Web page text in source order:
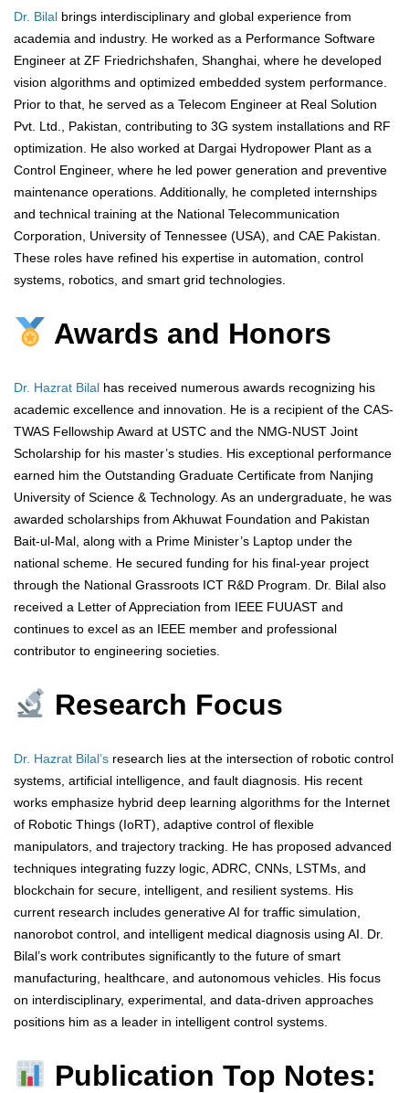
Dr. Bilal brings interdisciplinary and global experience from
academia and industry. He worked as a Performance Software
Engineer at ZF Friedrichshafen, Shanghai, where he developed
vision algorithms and optimized embedded system performance.
Prior to that, he served as a Telecom Engineer at Real Solution
Pvt. Ltd., Pakistan, contributing to 3G system installations and RF
optimization. He also worked at Dargai Hydropower Plant as a
Control Engineer, where he led power generation and preventive
maintenance operations. Additionally, he completed internships
and technical training at the National Telecommunication
Corporation, University of Tennessee (USA), and CAE Pakistan.
These roles have refined his expertise in automation, control
systems, robotics, and smart grid technologies.
Awards and Honors
Dr. Hazrat Bilal has received numerous awards recognizing his
academic excellence and innovation. He is a recipient of the CAS-
TWAS Fellowship Award at USTC and the NMG-NUST Joint
Scholarship for his master’s studies. His exceptional performance
earned him the Outstanding Graduate Certificate from Nanjing
University of Science & Technology. As an undergraduate, he was
awarded scholarships from Akhuwat Foundation and Pakistan
Bait-ul-Mal, along with a Prime Minister’s Laptop under the
national scheme. He secured funding for his final-year project
through the National Grassroots ICT R&D Program. Dr. Bilal also
received a Letter of Appreciation from IEEE FUUAST and
continues to excel as an IEEE member and professional
contributor to engineering societies.
Research Focus
Dr. Hazrat Bilal’s research lies at the intersection of robotic control
systems, artificial intelligence, and fault diagnosis. His recent
works emphasize hybrid deep learning algorithms for the Internet
of Robotic Things (IoRT), adaptive control of flexible
manipulators, and trajectory tracking. He has proposed advanced
techniques integrating fuzzy logic, ADRC, CNNs, LSTMs, and
blockchain for secure, intelligent, and resilient systems. His
current research includes generative AI for traffic simulation,
nanorobot control, and intelligent medical diagnosis using AI. Dr.
Bilal’s work contributes significantly to the future of smart
manufacturing, healthcare, and autonomous vehicles. His focus
on interdisciplinary, experimental, and data-driven approaches
positions him as a leader in intelligent control systems.
Publication Top Notes: